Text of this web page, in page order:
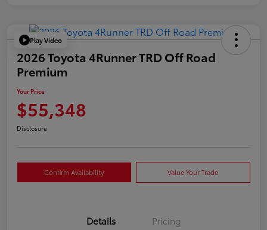
Play Video
2026 Toyota 4Runner TRD Off Road
Premium
Your Price
$55,348
Disclosure
Confirm Availability Value Your Trade
Details Pricing